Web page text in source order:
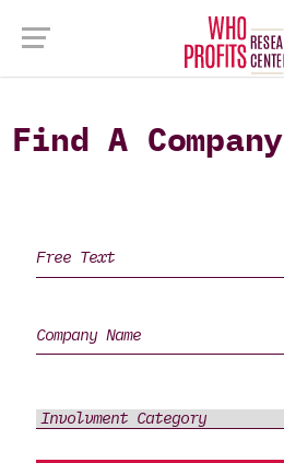
Find A Company